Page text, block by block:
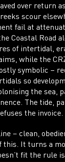
over return
scour
fail at
Coastal Road
of intertidal,
while the
symbolic –
so
the sea,
The tide,
the invoice.
– clean,
this. It turns a
fit the rule